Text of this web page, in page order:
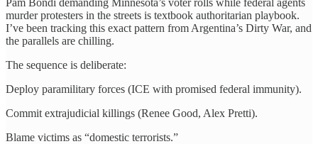
murder protesters in the streets is textbook authoritarian playbook.
I’ve been tracking this exact pattern from Argentina’s Dirty War, and
the parallels are chilling.​​​​​​​​​​​​​​​​
The sequence is deliberate:
Deploy paramilitary forces (ICE with promised federal immunity).
Commit extrajudicial killings (Renee Good, Alex Pretti).
Blame victims as “domestic terrorists.”